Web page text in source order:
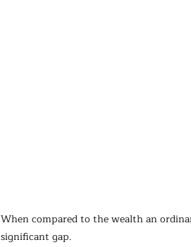
When compared to the wealth an
significant gap.